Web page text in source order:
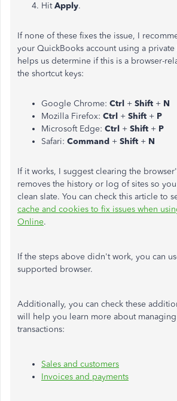
HitApply.
If none of these fixes the issue, I
your QuickBooks account using a private
helps us determine if this is a browser-
the shortcut keys:
Google Chrome: Ctrl + Shift + N
Mozilla Firefox: Ctrl + Shift + P
Microsoft Edge: Ctrl + Shift + P
Safari: Command + Shift + N
If it works, I suggest clearing the
removes the history or log of sites so
clean slate. You can check this article to
cache and cookies to fix issues when
Online.
If the steps above didn't work, you can
supported browser.
Additionally, you can check these
will help you learn more about
transactions:
Sales and customers
Invoices and payments